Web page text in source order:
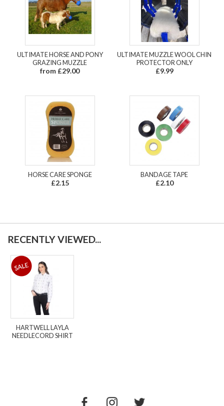
ULTIMATE HORSE AND PONY
GRAZING MUZZLE
from £29.00
ULTIMATE MUZZLE WOOL CHIN
PROTECTOR ONLY
£9.99
HORSE CARE SPONGE
£2.15
BANDAGE TAPE
£2.10
RECENTLY VIEWED...
HARTWELL LAYLA
NEEDLECORD SHIRT